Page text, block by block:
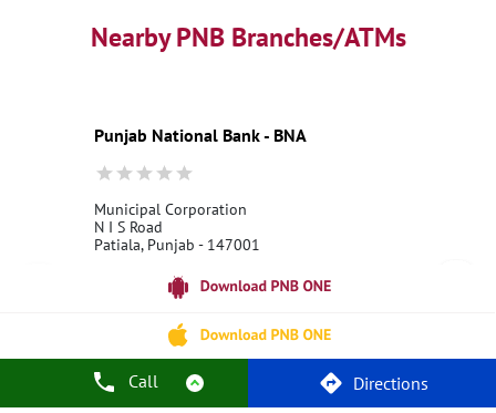
Call Directions
Nearby PNB Branches/ATMs
Punjab National Bank - BNA
Municipal Corporation
N I S Road
Patiala, Punjab - 147001
Call Us Website